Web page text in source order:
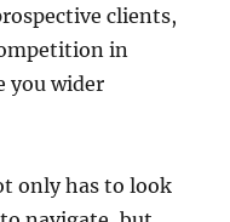
clients,
in
you wider
only has to look